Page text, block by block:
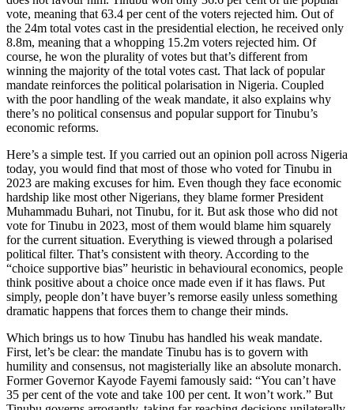
vote, meaning that 63.4 per cent of the voters rejected him. Out of
the 24m total votes cast in the presidential election, he received only
8.8m, meaning that a whopping 15.2m voters rejected him. Of
course, he won the plurality of votes but that’s different from
winning the majority of the total votes cast. That lack of popular
mandate reinforces the political polarisation in Nigeria. Coupled
with the poor handling of the weak mandate, it also explains why
there’s no political consensus and popular support for Tinubu’s
economic reforms.
Here’s a simple test. If you carried out an opinion poll across Nigeria
today, you would find that most of those who voted for Tinubu in
2023 are making excuses for him. Even though they face economic
hardship like most other Nigerians, they blame former President
Muhammadu Buhari, not Tinubu, for it. But ask those who did not
vote for Tinubu in 2023, most of them would blame him squarely
for the current situation. Everything is viewed through a polarised
political filter. That’s consistent with theory. According to the
“choice supportive bias” heuristic in behavioural economics, people
think positive about a choice once made even if it has flaws. Put
simply, people don’t have buyer’s remorse easily unless something
dramatic happens that forces them to change their minds.
Which brings us to how Tinubu has handled his weak mandate.
First, let’s be clear: the mandate Tinubu has is to govern with
humility and consensus, not magisterially like an absolute monarch.
Former Governor Kayode Fayemi famously said: “You can’t have
35 per cent of the vote and take 100 per cent. It won’t work.” But